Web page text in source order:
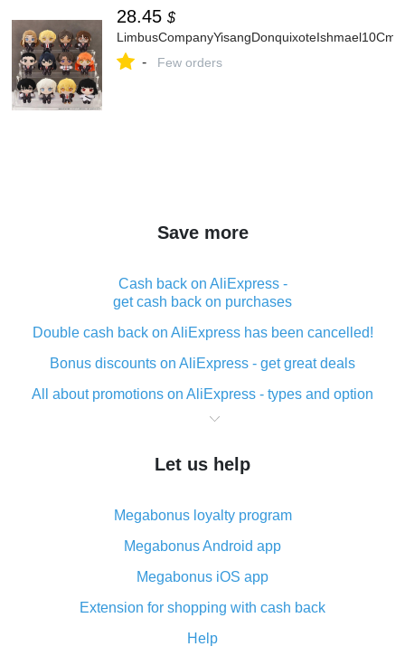
28.45 $
- Few orders
Save more
Cash back on AliExpress -
get cash back on purchases
Double cash back on AliExpress has been cancelled!
Bonus discounts on AliExpress - get great deals
All about promotions on AliExpress - types and option
What is cash back when making purchases on
The best place to download cash back for AliExpress
What is the AliExpress cash back plugin and what are
its advantages
Cash back from the AliExpress mobile app -
advantages of the plugin
Double cash back on AliExpress has been cancelled!
How to use cash back on AliExpress - short manual
Let us help
Megabonus loyalty program
Megabonus Android app
Megabonus iOS app
Extension for shopping with cash back
Help